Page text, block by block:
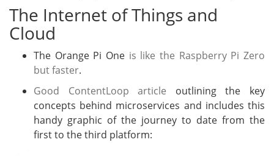
The Internet of Things and
Cloud
The Orange Pi One is like the Raspberry Pi Zero
but faster.
Good ContentLoop article outlining the key
concepts behind microservices and includes this
handy graphic of the journey to date from the
first to the third platform: